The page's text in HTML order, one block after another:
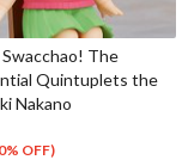
The
Quintuplets the
Nakano
OFF)